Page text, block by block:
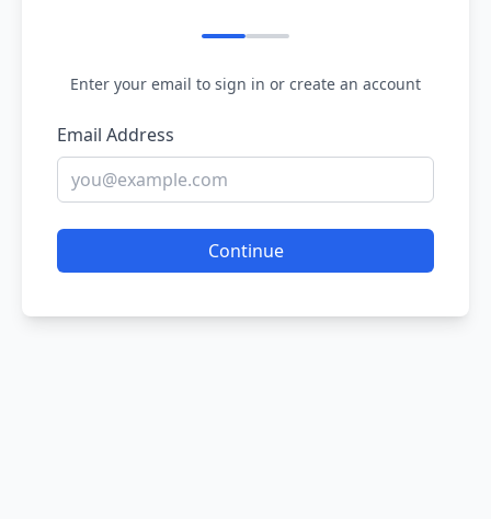
Enter your email to sign in or create an account
Email Address
Continue